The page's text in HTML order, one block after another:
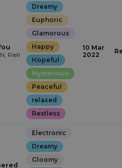
Riell
Dreamy
Euphoric
Glamorous
Happy
Hopeful
Mysterious
Peaceful
relaxed
Restless
10 Mar
2022
Electronic
Dreamy
Gloomy